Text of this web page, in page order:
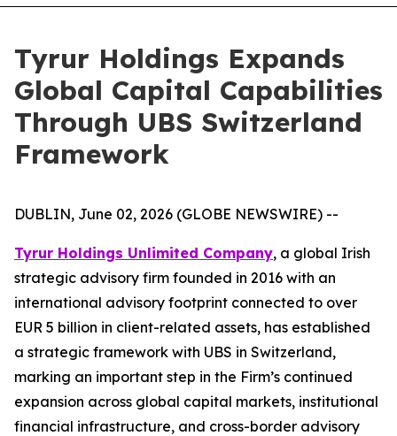
Tyrur Holdings Expands
Global Capital Capabilities
Through UBS Switzerland
Framework
DUBLIN, June 02, 2026 (GLOBE NEWSWIRE) --
Tyrur Holdings Unlimited Company, a global Irish
strategic advisory firm founded in 2016 with an
international advisory footprint connected to over
EUR 5 billion in client-related assets, has established
a strategic framework with UBS in Switzerland,
marking an important step in the Firm’s continued
expansion across global capital markets, institutional
financial infrastructure, and cross-border advisory